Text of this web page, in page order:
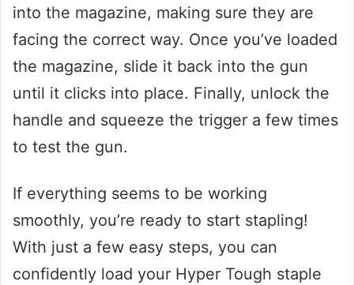
into the magazine, making sure they are
facing the correct way. Once you’ve loaded
the magazine, slide it back into the gun
until it clicks into place. Finally, unlock the
handle and squeeze the trigger a few times
to test the gun.
If everything seems to be working
smoothly, you’re ready to start stapling!
With just a few easy steps, you can
confidently load your Hyper Tough staple